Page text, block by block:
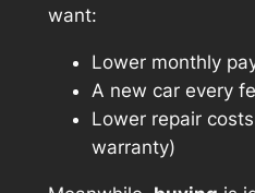
want:
Lower monthly
A new car every
Lower repair
warranty)